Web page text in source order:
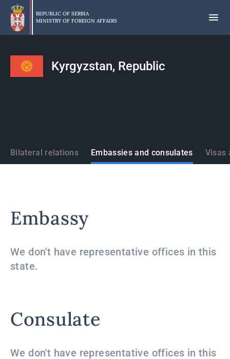
Skip
main
content
REPUBLIC OF SERBIA
MINISTRY OF FOREIGN AFFAIRS
Kyrgyzstan, Republic
States
Bilateral relations Embassies and consulates Visas
Embassy
We don't have representative offices in this
state.
Consulate
We don't have representative offices in this